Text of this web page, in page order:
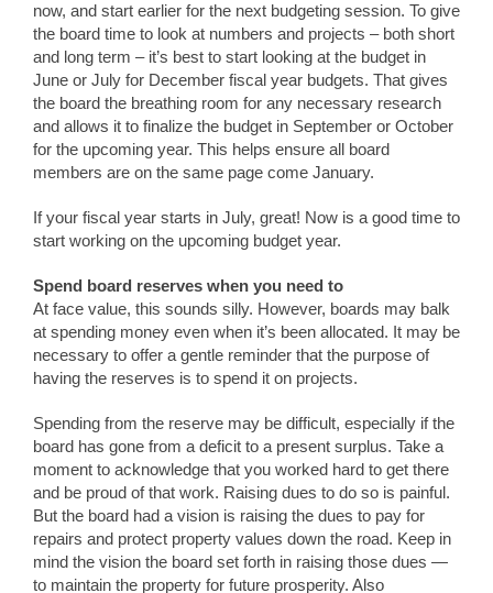
now, and start earlier for the next budgeting session. To give
the board time to look at numbers and projects – both short
and long term – it’s best to start looking at the budget in
June or July for December fiscal year budgets. That gives
the board the breathing room for any necessary research
and allows it to finalize the budget in September or October
for the upcoming year. This helps ensure all board
members are on the same page come January.
If your fiscal year starts in July, great! Now is a good time to
start working on the upcoming budget year.
Spend board reserves when you need to
At face value, this sounds silly. However, boards may balk
at spending money even when it’s been allocated. It may be
necessary to offer a gentle reminder that the purpose of
having the reserves is to spend it on projects.
Spending from the reserve may be difficult, especially if the
board has gone from a deficit to a present surplus. Take a
moment to acknowledge that you worked hard to get there
and be proud of that work. Raising dues to do so is painful.
But the board had a vision is raising the dues to pay for
repairs and protect property values down the road. Keep in
mind the vision the board set forth in raising those dues —
to maintain the property for future prosperity. Also